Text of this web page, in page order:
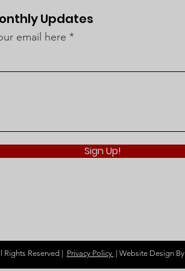
in CancerUpdates
email here
Sign Up!
Reserved | Privacy Policy | Website Design By